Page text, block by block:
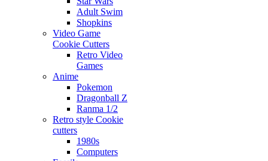
Adult Swim
Shopkins
Video Game
Cookie Cutters
Retro Video
Games
Anime
Pokemon
Dragonball Z
Ranma 1/2
Retro style Cookie
cutters
1980s
Computers